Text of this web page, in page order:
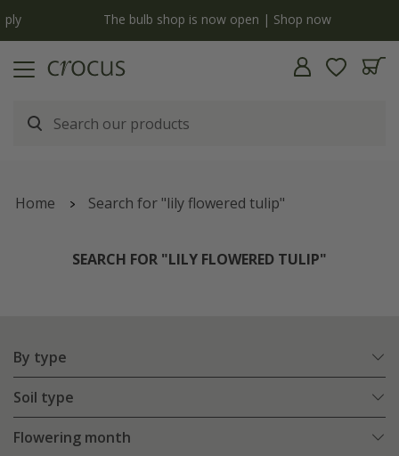
The bulb shop is now open | Shop now
Home Search for "lily flowered tulip"
SEARCH FOR "LILY FLOWERED TULIP"
By type
Soil type
Flowering month